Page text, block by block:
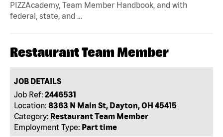
PIZZAcademy, Team Member Handbook, and with
federal, state, and …
Restaurant Team Member
JOB DETAILS
Job Ref: 2446531
Location: 8363 N Main St, Dayton, OH 45415
Category: Restaurant Team Member
Employment Type: Part time